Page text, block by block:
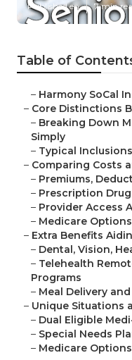
Published en 7 min
Table of
– Harmony SoCal
– Core Distinctions
– Breaking Down
Simply
– Typical
– Comparing Costs
– Premiums,
– Prescription
– Provider Access
– Medicare
– Extra Benefits
– Dental, Vision,
– Telehealth
Programs
– Meal Delivery
– Unique Situations
– Dual Eligible
– Special Needs
– Medicare